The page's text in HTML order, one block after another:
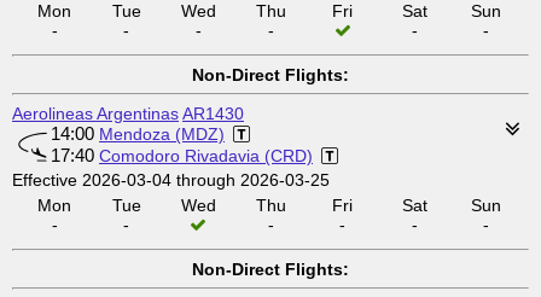
Mon
-
Tue
-
Wed
-
Thu
-
Fri
Sat
-
Sun
-
Non-Direct Flights:
Aerolineas ArgentinasAR1430
14:00 Mendoza (MDZ)
17:40 Comodoro Rivadavia (CRD)
Effective 2026-03-04 through 2026-03-25
Mon
-
Tue
-
Wed
Thu
-
Fri
-
Sat
-
Sun
-
Non-Direct Flights: